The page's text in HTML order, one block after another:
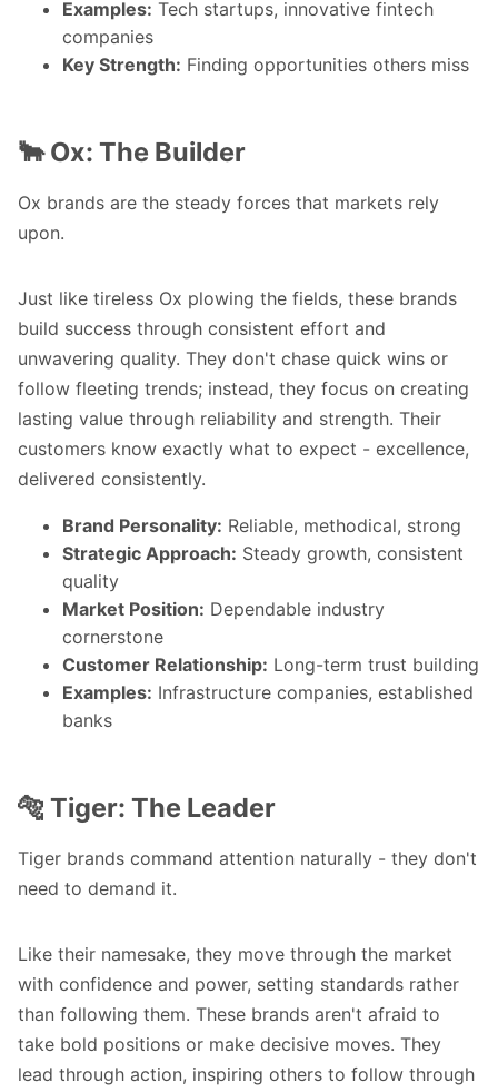
Examples: Tech startups, innovative fintech
companies
Key Strength: Finding opportunities others miss
🐂 Ox: The Builder
Ox brands are the steady forces that markets rely
upon.
Just like tireless Ox plowing the fields, these brands
build success through consistent effort and
unwavering quality. They don't chase quick wins or
follow fleeting trends; instead, they focus on creating
lasting value through reliability and strength. Their
customers know exactly what to expect - excellence,
delivered consistently.
Brand Personality: Reliable, methodical, strong
Strategic Approach: Steady growth, consistent
quality
Market Position: Dependable industry
cornerstone
Customer Relationship: Long-term trust building
Examples: Infrastructure companies, established
banks
🐅 Tiger: The Leader
Tiger brands command attention naturally - they don't
need to demand it.
Like their namesake, they move through the market
with confidence and power, setting standards rather
than following them. These brands aren't afraid to
take bold positions or make decisive moves. They
lead through action, inspiring others to follow through